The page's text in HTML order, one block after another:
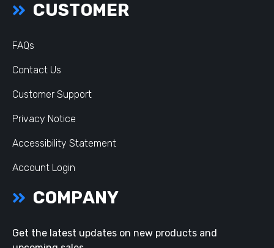
CUSTOMER
FAQs
Contact Us
Customer Support
Privacy Notice
Accessibility Statement
Account Login
COMPANY
Get the latest updates on new products and